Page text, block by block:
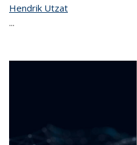
Hendrik Utzat
...